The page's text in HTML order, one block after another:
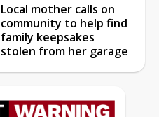
Local mother calls on
community to help find
family keepsakes
stolen from her garage